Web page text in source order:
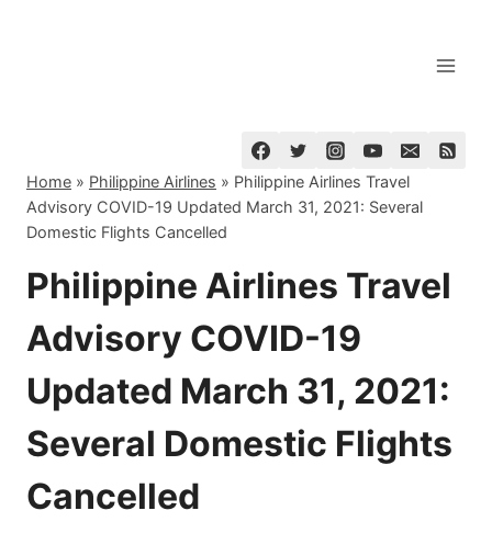
Home » Philippine Airlines » Philippine Airlines Travel
Advisory COVID-19 Updated March 31, 2021: Several
Domestic Flights Cancelled
Philippine Airlines Travel
Advisory COVID-19
Updated March 31, 2021:
Several Domestic Flights
Cancelled